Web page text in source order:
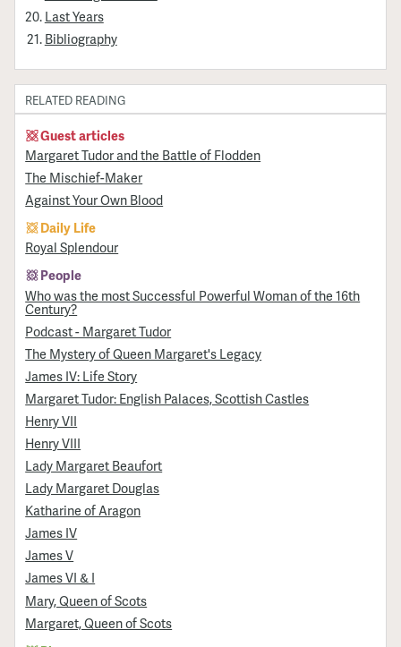
Last Years
Bibliography
RELATED READING
Guest articles
Margaret Tudor and the Battle of Flodden
The Mischief-Maker
Against Your Own Blood
Daily Life
Royal Splendour
People
Who was the most Successful Powerful Woman of the 16th
Century?
Podcast - Margaret Tudor
The Mystery of Queen Margaret's Legacy
James IV: Life Story
Margaret Tudor: English Palaces, Scottish Castles
Henry VII
Henry VIII
Lady Margaret Beaufort
Lady Margaret Douglas
Katharine of Aragon
James IV
James V
James VI & I
Mary, Queen of Scots
Margaret, Queen of Scots